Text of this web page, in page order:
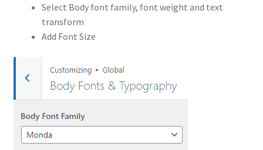
Select Body font family, font weight and text
transform
Add Font Size